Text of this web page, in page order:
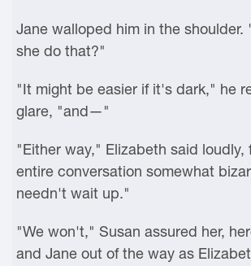
Jane walloped him in the shoulder.
she do that?"
"It might be easier if it's dark," he
glare, "and—"
"Either way," Elizabeth said loudly,
entire conversation somewhat
needn't wait up."
"We won't," Susan assured her,
and Jane out of the way as